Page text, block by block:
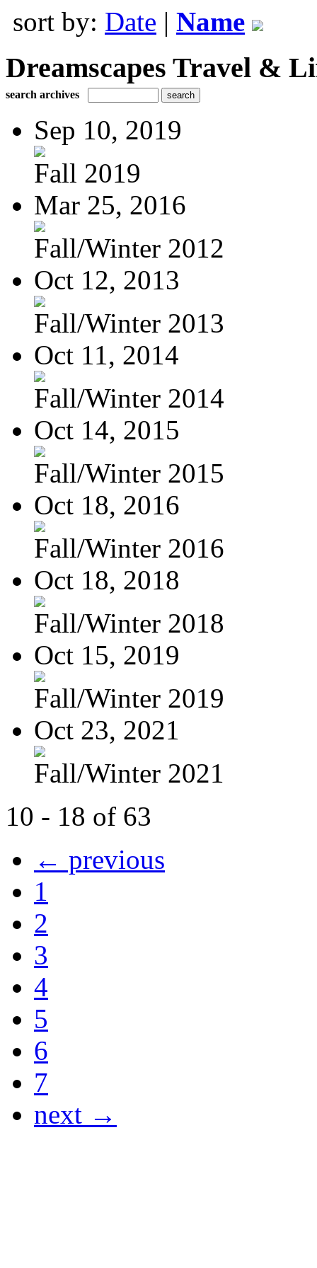
sort by: Date | Name
Dreamscapes Travel &
search archives
Sep 10, 2019
Fall 2019
Mar 25, 2016
Fall/Winter 2012
Oct 12, 2013
Fall/Winter 2013
Oct 11, 2014
Fall/Winter 2014
Oct 14, 2015
Fall/Winter 2015
Oct 18, 2016
Fall/Winter 2016
Oct 18, 2018
Fall/Winter 2018
Oct 15, 2019
Fall/Winter 2019
Oct 23, 2021
Fall/Winter 2021
10 - 18 of 63
← previous
1
2
3
4
5
6
7
next →